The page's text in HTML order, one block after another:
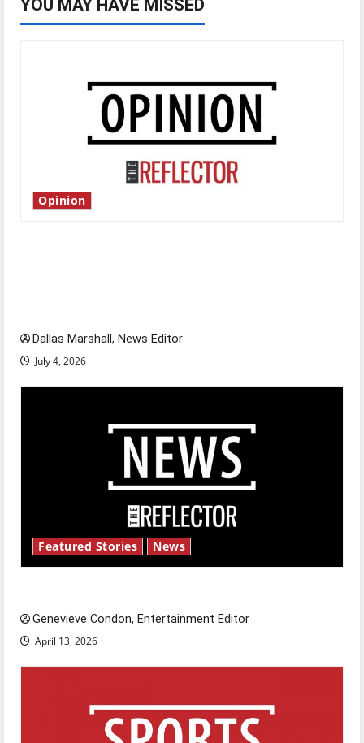
YOU MAY HAVE MISSED
Opinion
Dallas Marshall, News Editor
July 4, 2026
Featured Stories News
Genevieve Condon, Entertainment Editor
April 13, 2026